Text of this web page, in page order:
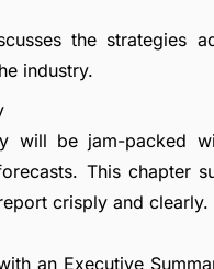
the strategies
industry.
will be jam-packed
This chapter
crisply and clearly.
an Executive